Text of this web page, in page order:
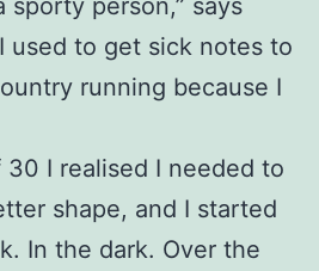
used to get sick notes to
running because I
30 I realised I needed to
shape, and I started
In the dark. Over the